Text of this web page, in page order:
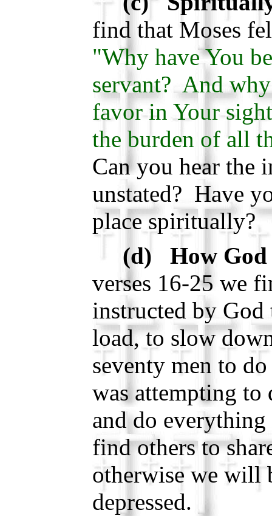
find that Moses
"Why have You
servant? And
favor in Your
the burden of all
Can you hear the
unstated? Have
place spiritually?
(d) How God
verses 16-25 we
instructed by
load, to slow
seventy men to
was attempting
and do
find others to
otherwise we will
depressed.